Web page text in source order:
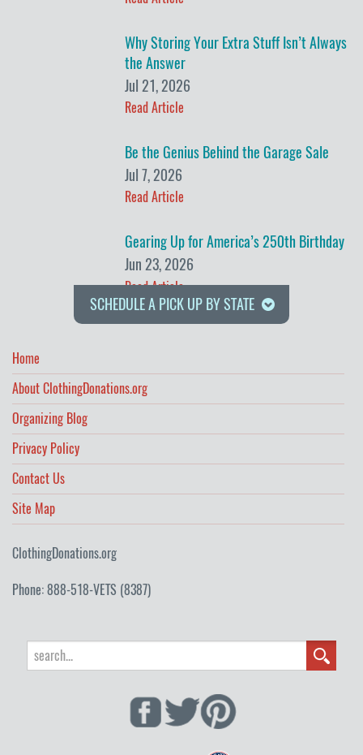
Why Storing Your Extra Stuff Isn’t Always
the Answer
Jul 21, 2026
Read Article
Be the Genius Behind the Garage Sale
Jul 7, 2026
Read Article
Gearing Up for America’s 250th Birthday
Jun 23, 2026
Read Article
SCHEDULE A PICK UP BY STATE
Home
About ClothingDonations.org
Organizing Blog
Privacy Policy
Contact Us
Site Map
ClothingDonations.org
Phone: 888-518-VETS (8387)